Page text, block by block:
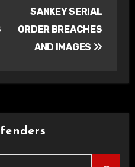
SANKEY SERIAL
ORDER BREACHES
AND IMAGES